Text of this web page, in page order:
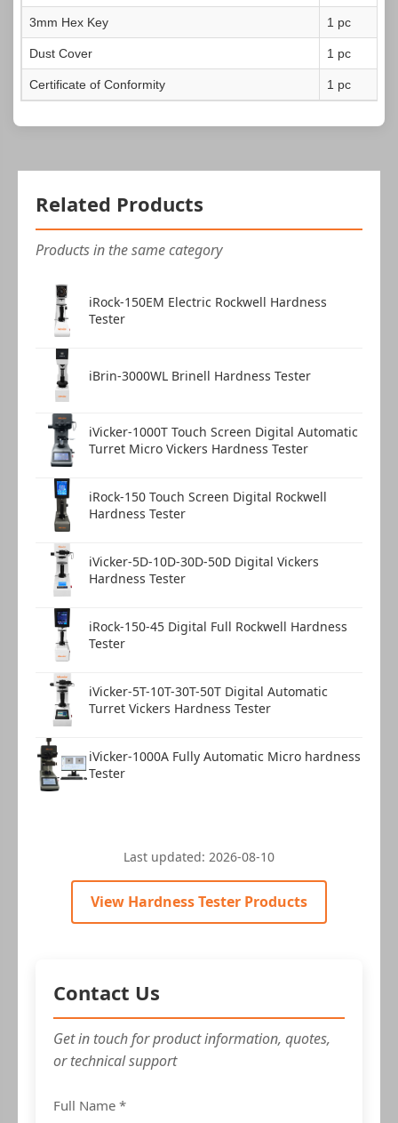
3mm Hex Key 1 pc
Dust Cover 1 pc
Certificate of Conformity 1 pc
Related Products
Products in the same category
iRock-150EM Electric Rockwell Hardness
Tester
iBrin-3000WL Brinell Hardness Tester
iVicker-1000T Touch Screen Digital Automatic
Turret Micro Vickers Hardness Tester
iRock-150 Touch Screen Digital Rockwell
Hardness Tester
iVicker-5D-10D-30D-50D Digital Vickers
Hardness Tester
iRock-150-45 Digital Full Rockwell Hardness
Tester
iVicker-5T-10T-30T-50T Digital Automatic
Turret Vickers Hardness Tester
iVicker-1000A Fully Automatic Micro hardness
Tester
Last updated: 2026-08-10
View Hardness Tester Products
Contact Us
Get in touch for product information, quotes,
or technical support
Full Name *